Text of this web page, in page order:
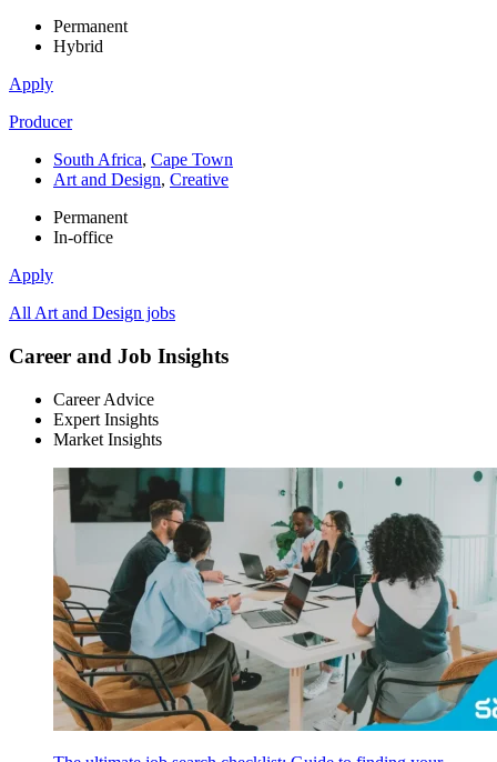
Permanent
Hybrid
Apply
Producer
South Africa, Cape Town
Art and Design, Creative
Permanent
In-office
Apply
All Art and Design jobs
Career and Job Insights
Career Advice
Expert Insights
Market Insights